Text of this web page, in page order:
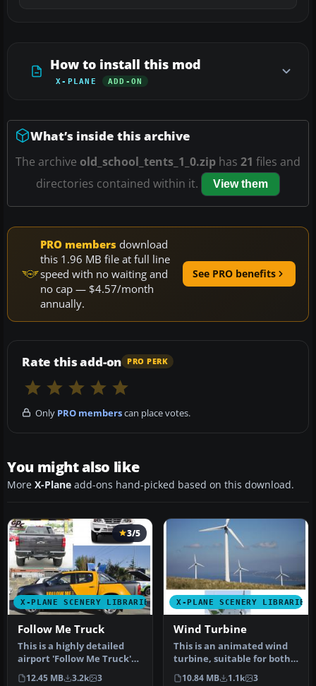
How to install this mod
X-PLANE ADD-ON
What’s inside this archive
The archive old_school_tents_1_0.zip has 21 files and
directories contained within it.
View them
PRO members download
this 1.96 MB file at full line
speed with no waiting and
no cap — $4.57/month
annually.
See PRO benefits
Rate this add-on PRO PERK
Only PRO memberscan place votes.
You might also like
More X-Plane add-ons hand-picked based on this download.
X-PLANE SCENERY LIBRARIES
3/5
Follow Me Truck
This is a highly detailed
airport 'Follow Me Truck'
for use in any scenery. T…
12.45 MB 3.2k 3
X-PLANE SCENERY LIBRARIES
Wind Turbine
This is an animated wind
turbine, suitable for both
land and sea. Made in
10.84 MB 1.1k 3